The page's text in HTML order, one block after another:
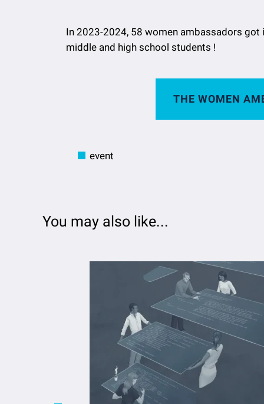
In 2023-2024, 58 women ambassadors
middle and high school students !
THE WOMEN
event
You may also like...